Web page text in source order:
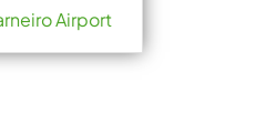
Airport